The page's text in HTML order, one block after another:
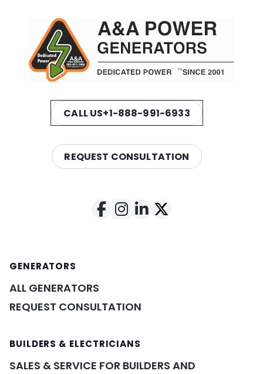
CALL US+1-888-991-6933
REQUEST CONSULTATION
GENERATORS
ALL GENERATORS
REQUEST CONSULTATION
BUILDERS & ELECTRICIANS
SALES & SERVICE FOR BUILDERS AND